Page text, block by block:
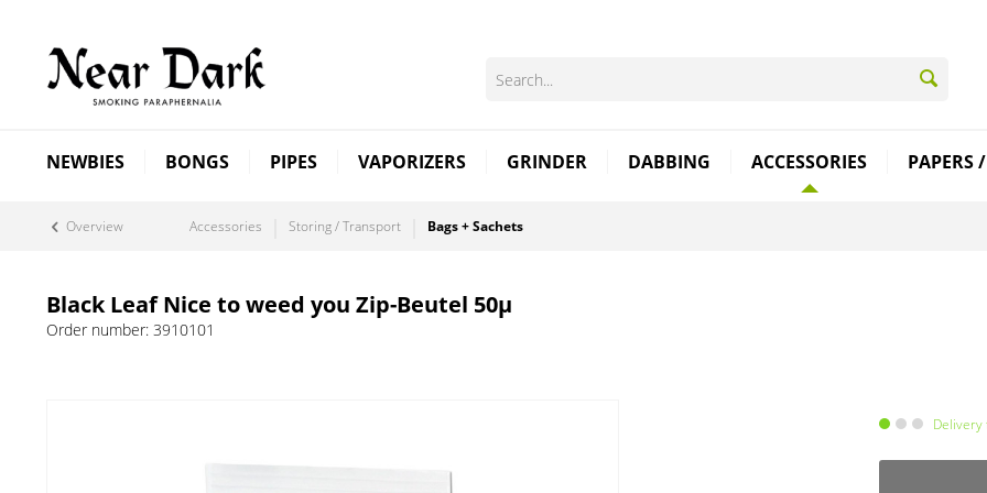
NEWBIES BONGS PIPES VAPORIZERS GRINDER DABBING ACCESSORIES PAPERS
Overview Accessories Storing / Transport Bags + Sachets
Black Leaf Nice to weed you Zip-Beutel 50µ
Order number: 3910101
Delivery